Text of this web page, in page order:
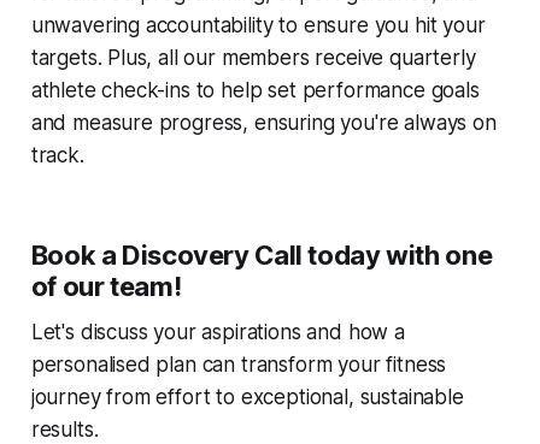
unwavering accountability to ensure you hit your
targets. Plus, all our members receive quarterly
athlete check-ins to help set performance goals
and measure progress, ensuring you're always on
track.
Book a Discovery Call today with one
of our team!
Let's discuss your aspirations and how a
personalised plan can transform your fitness
journey from effort to exceptional, sustainable
results.